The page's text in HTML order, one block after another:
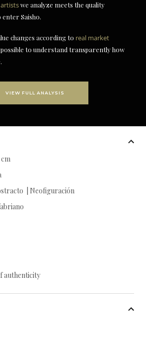
we analyze meets the quality
Saisho.
changes according to real market
to understand transparently how
VIEW FULL ANALYSIS
cm
| Neofiguración
authenticity